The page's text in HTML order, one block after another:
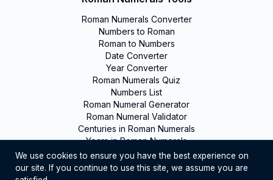
Roman Numerals Converter
Numbers to Roman
Roman to Numbers
Date Converter
Year Converter
Roman Numerals Quiz
Numbers List
Roman Numeral Generator
Roman Numeral Validator
Centuries in Roman Numerals
Years in Roman Numerals
We use cookies to ensure you have the best experience on
our site. If you continue to use this site, we assume you are